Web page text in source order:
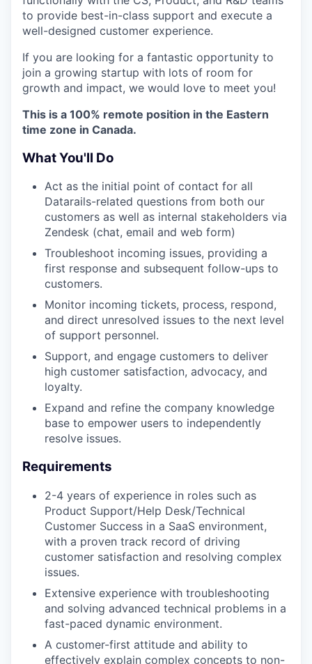
to provide best-in-class support and execute a
well-designed customer experience.
If you are looking for a fantastic opportunity to
join a growing startup with lots of room for
growth and impact, we would love to meet you!
This is a 100% remote position in the Eastern
time zone in Canada.
What You'll Do
Act as the initial point of contact for all
Datarails-related questions from both our
customers as well as internal stakeholders via
Zendesk (chat, email and web form)
Troubleshoot incoming issues, providing a
first response and subsequent follow-ups to
customers.
Monitor incoming tickets, process, respond,
and direct unresolved issues to the next level
of support personnel.
Support, and engage customers to deliver
high customer satisfaction, advocacy, and
loyalty.
Expand and refine the company knowledge
base to empower users to independently
resolve issues.
Requirements
2-4 years of experience in roles such as
Product Support/Help Desk/Technical
Customer Success in a SaaS environment,
with a proven track record of driving
customer satisfaction and resolving complex
issues.
Extensive experience with troubleshooting
and solving advanced technical problems in a
fast-paced dynamic environment.
A customer-first attitude and ability to
effectively explain complex concepts to non-